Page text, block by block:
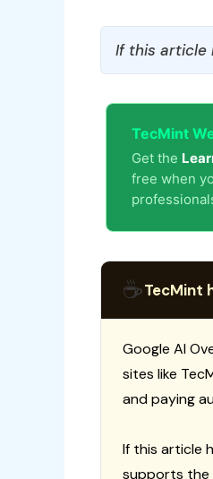
If this article
TecMint
Get the
free when
☕TecMint
Google AI
sites like
and paying
If this article
supports the